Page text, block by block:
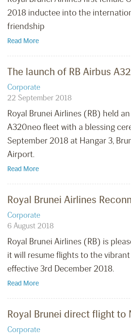
2018 inductee into the
friendship
Read More
The launch of RB Airbus
Corporate
22 September 2018
Royal Brunei Airlines (RB) held
A320neo fleet with a blessing
September 2018 at Hangar 3,
Airport.
Read More
Royal Brunei Airlines
Corporate
6 August 2018
Royal Brunei Airlines (RB) is
it will resume flights to the
effective 3rd December 2018.
Read More
Royal Brunei direct flight to
Corporate